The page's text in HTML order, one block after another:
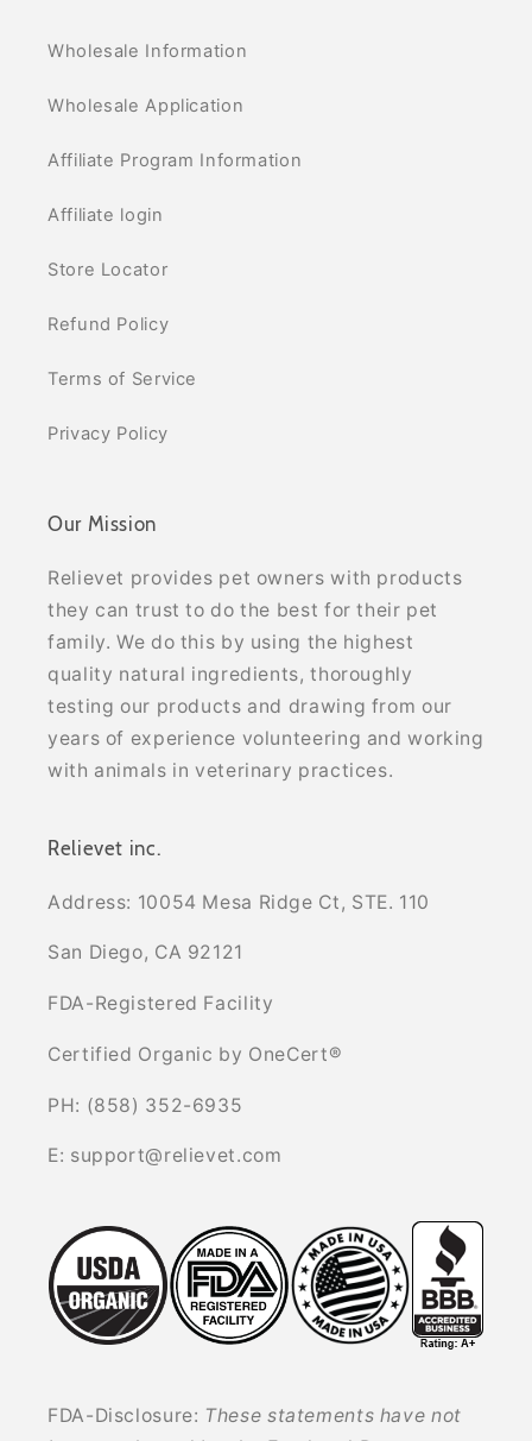
Wholesale Information
Wholesale Application
Affiliate Program Information
Affiliate login
Store Locator
Refund Policy
Terms of Service
Privacy Policy
Our Mission
Relievet provides pet owners with products
they can trust to do the best for their pet
family. We do this by using the highest
quality natural ingredients, thoroughly
testing our products and drawing from our
years of experience volunteering and working
with animals in veterinary practices.
Relievet inc.
Address: 10054 Mesa Ridge Ct, STE. 110
San Diego, CA 92121
FDA-Registered Facility
Certified Organic by OneCert®
PH: (858) 352-6935
E: support@relievet.com
FDA-Disclosure: These statements have not